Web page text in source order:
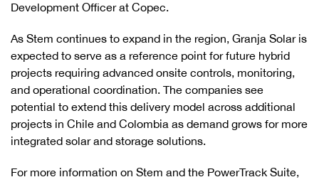
Development Officer at Copec.
As Stem continues to expand in the region, Granja Solar is
expected to serve as a reference point for future hybrid
projects requiring advanced onsite controls, monitoring,
and operational coordination. The companies see
potential to extend this delivery model across additional
projects in Chile and Colombia as demand grows for more
integrated solar and storage solutions.
For more information on Stem and the PowerTrack Suite,